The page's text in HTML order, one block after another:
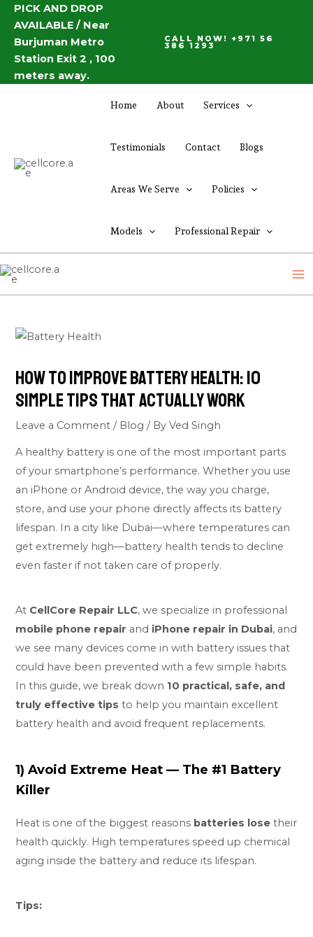
Skip
content
PICK AND DROP
AVAILABLE / Near
Burjuman Metro
Station Exit 2 , 100
meters away.
CALL NOW! +971 56
386 1293
Home About Services
Testimonials Contact Blogs
Areas We Serve Policies
Models Professional Repair
How to Improve Battery Health: 10
Simple Tips That Actually Work
Leave a Comment / Blog / ByVed Singh
A healthy battery is one of the most important parts
of your smartphone’s performance. Whether you use
an iPhone or Android device, the way you charge,
store, and use your phone directly affects its battery
lifespan. In a city like Dubai—where temperatures can
get extremely high—battery health tends to decline
even faster if not taken care of properly.
At CellCore Repair LLC, we specialize in professional
mobile phone repair and iPhone repair in Dubai, and
we see many devices come in with battery issues that
could have been prevented with a few simple habits.
In this guide, we break down 10 practical, safe, and
truly effective tips to help you maintain excellent
battery health and avoid frequent replacements.
1) Avoid Extreme Heat — The #1 Battery
Killer
Heat is one of the biggest reasons batteries lose their
health quickly. High temperatures speed up chemical
aging inside the battery and reduce its lifespan.
Tips:
Post
navigation